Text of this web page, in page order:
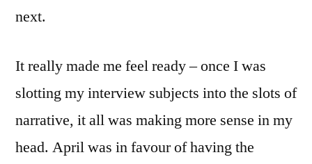
next.
It really made me feel ready – once I was
slotting my interview subjects into the slots of
narrative, it all was making more sense in my
head. April was in favour of having the